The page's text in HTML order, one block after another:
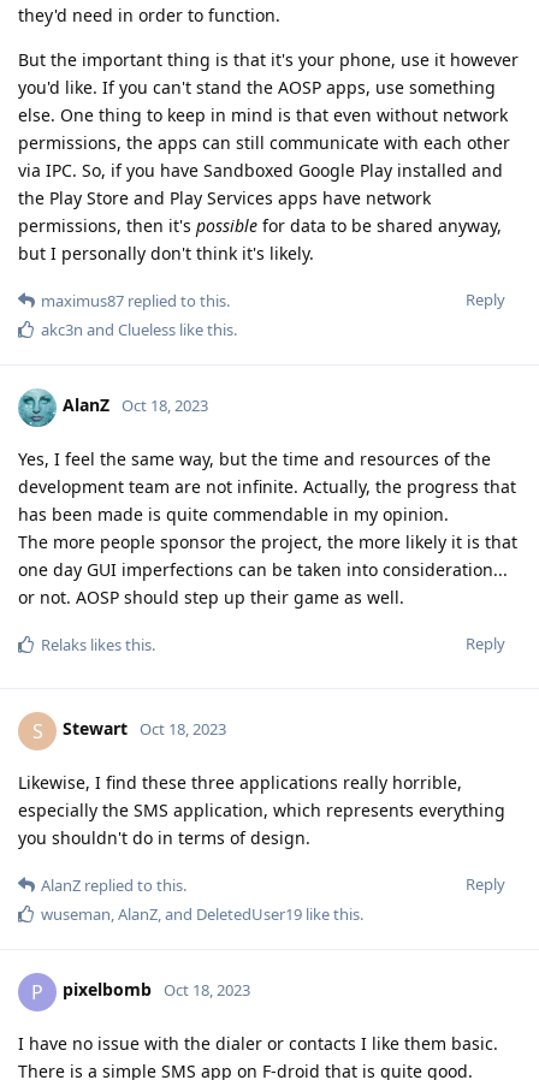
they'd need in order to function.
But the important thing is that it's your phone, use it however
you'd like. If you can't stand the AOSP apps, use something
else. One thing to keep in mind is that even without network
permissions, the apps can still communicate with each other
via IPC. So, if you have Sandboxed Google Play installed and
the Play Store and Play Services apps have network
permissions, then it's possible for data to be shared anyway,
but I personally don't think it's likely.
Reply
maximus87 replied to this.
akc3n and Clueless like this.
AlanZ Oct 18, 2023
Yes, I feel the same way, but the time and resources of the
development team are not infinite. Actually, the progress that
has been made is quite commendable in my opinion.
The more people sponsor the project, the more likely it is that
one day GUI imperfections can be taken into consideration...
or not. AOSP should step up their game as well.
Reply
Relaks likes this.
S Stewart Oct 18, 2023
Likewise, I find these three applications really horrible,
especially the SMS application, which represents everything
you shouldn't do in terms of design.
Reply
AlanZ replied to this.
wuseman AlanZ , and DeletedUser19 like this.
P pixelbomb Oct 18, 2023
I have no issue with the dialer or contacts I like them basic.
There is a simple SMS app on F-droid that is quite good.